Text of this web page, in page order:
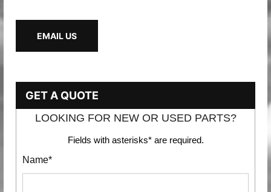
EMAIL US
GET A QUOTE
LOOKING FOR NEW OR USED PARTS?
Fields with asterisks* are required.
Name*